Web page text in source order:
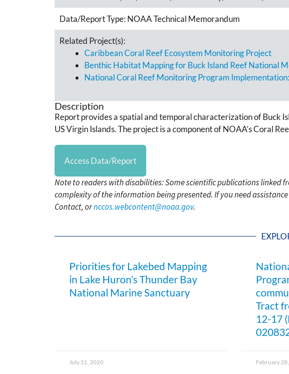
Data/Report Type: NOAA Technical Memorandum
Related Project(s):
Caribbean Coral Reef Ecosystem Monitoring Project
Benthic Habitat Mapping for Buck Island Reef National
National Coral Reef Monitoring Program
Description
Report provides a spatial and temporal characterization of Buck
US Virgin Islands. The project is a component of NOAA’s Coral
Access Data/Report
Note to readers with disabilities: Some scientific publications linked
complexity of the information being presented. If you need
Contact, ornccos.webcontent@noaa.gov.
Priorities for Lakebed Mapping
in Lake Huron’s Thunder Bay
National Marine Sanctuary
July 31, 2020
Tract
12-17
February